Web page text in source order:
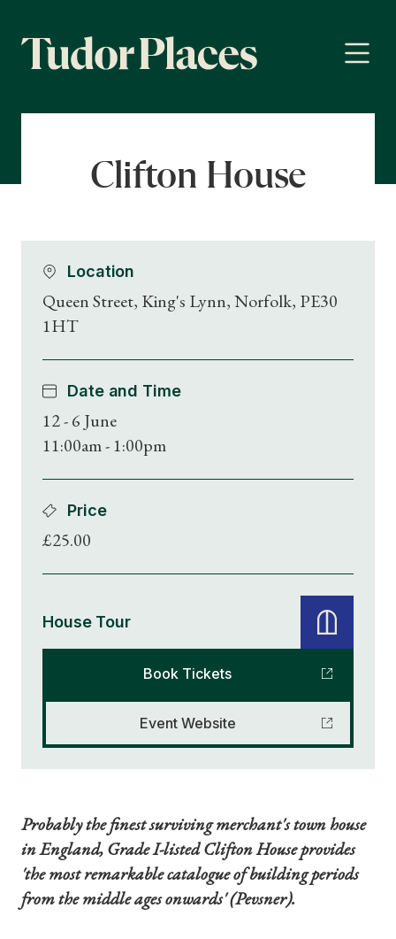
Clifton House
Location
Queen Street, King's Lynn, Norfolk, PE30
1HT
Date and Time
12 - 6 June
11:00am - 1:00pm
Price
£25.00
House Tour
Book Tickets
Event Website
Probably the finest surviving merchant's town house
in England, Grade I-listed Clifton House provides
'the most remarkable catalogue of building periods
from the middle ages onwards' (Pevsner).